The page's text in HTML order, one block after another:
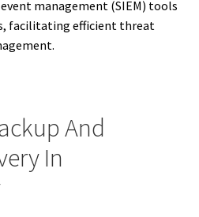
management (SIEM) tools
facilitating efficient threat
And
In